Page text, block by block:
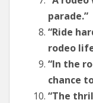
parade.”
“Ride
rodeo
“In the
chance
“The